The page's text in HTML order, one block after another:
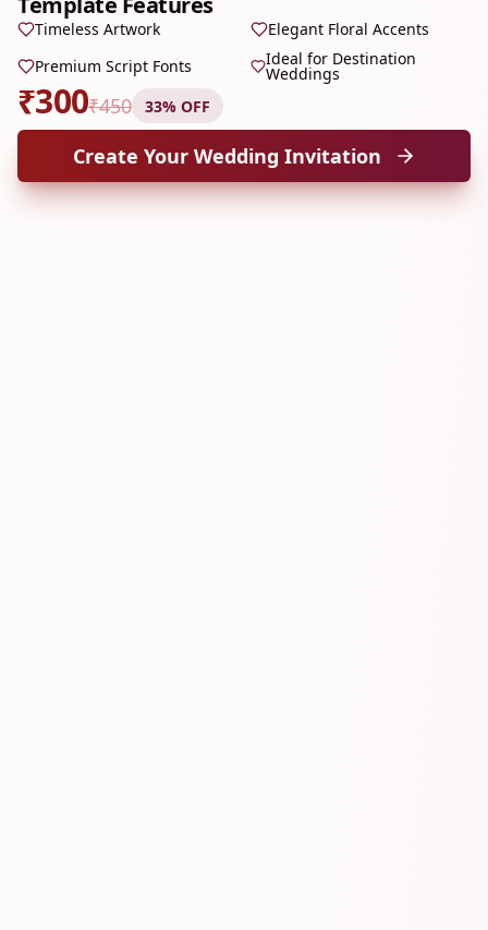
Timeless Artwork
Elegant Floral Accents
Premium Script Fonts
Ideal for Destination
Weddings
₹300₹450 33% OFF
Create Your Wedding Invitation